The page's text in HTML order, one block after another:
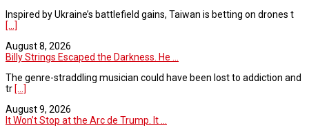
Inspired by Ukraine’s battlefield gains, Taiwan is betting on drones t
[...]
August 8, 2026
Billy Strings Escaped the Darkness. He ...
The genre-straddling musician could have been lost to addiction and
tr [...]
August 9, 2026
It Won’t Stop at the Arc de Trump. It ...